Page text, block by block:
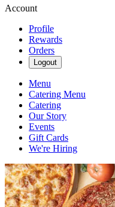
Account
Profile
Rewards
Orders
Logout
Menu
Catering Menu
Catering
Our Story
Events
Gift Cards
We're Hiring